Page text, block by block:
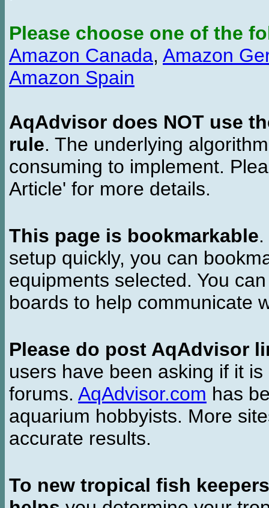
Please choose one of the
Amazon Canada, Amazon
Amazon Spain
AqAdvisor does NOT use
rule. The underlying
consuming to implement.
Article' for more details.
This page is bookmarkable
setup quickly, you can
equipments selected. You
boards to help communicate
Please do post AqAdvisor
users have been asking if it
forums. AqAdvisor.com has
aquarium hobbyists. More
accurate results.
To new tropical fish keepers